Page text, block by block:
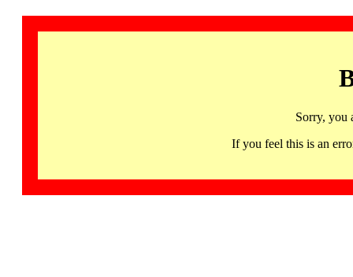
Sorry, you
If you feel this is an